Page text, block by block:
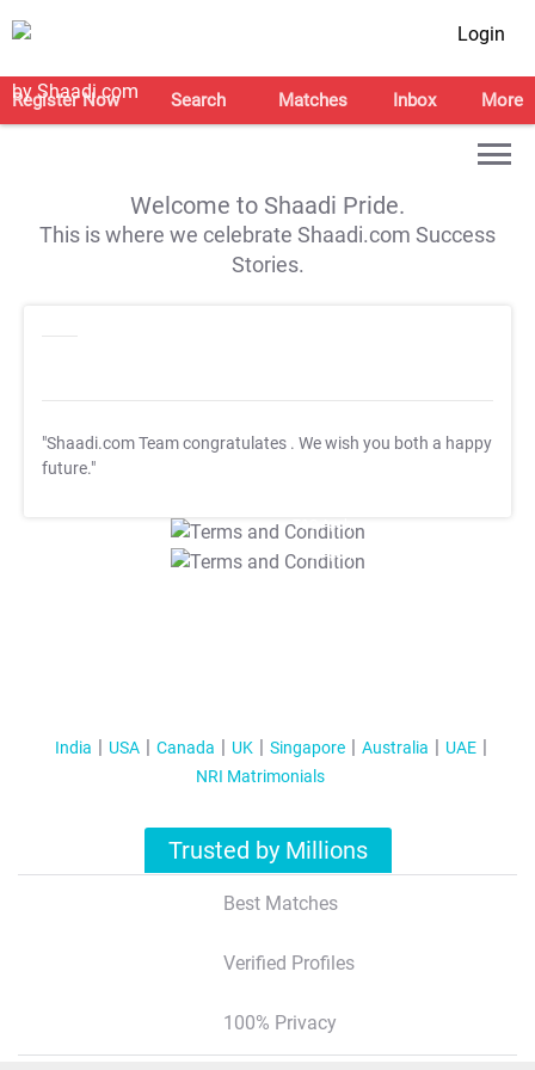
Login
Register Now Search Matches Inbox More
Welcome to Shaadi Pride.
This is where we celebrate Shaadi.com Success
Stories.
"Shaadi.com Team congratulates . We wish you both a happy
future."
T&C Apply
T&C Apply
India USA Canada UK Singapore Australia
UAE
NRI Matrimonials
Trusted by Millions
Best Matches
Verified Profiles
100% Privacy